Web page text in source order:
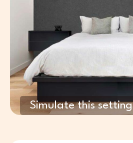
Simulate this setting